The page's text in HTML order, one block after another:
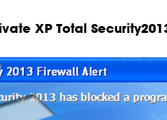
XP Total